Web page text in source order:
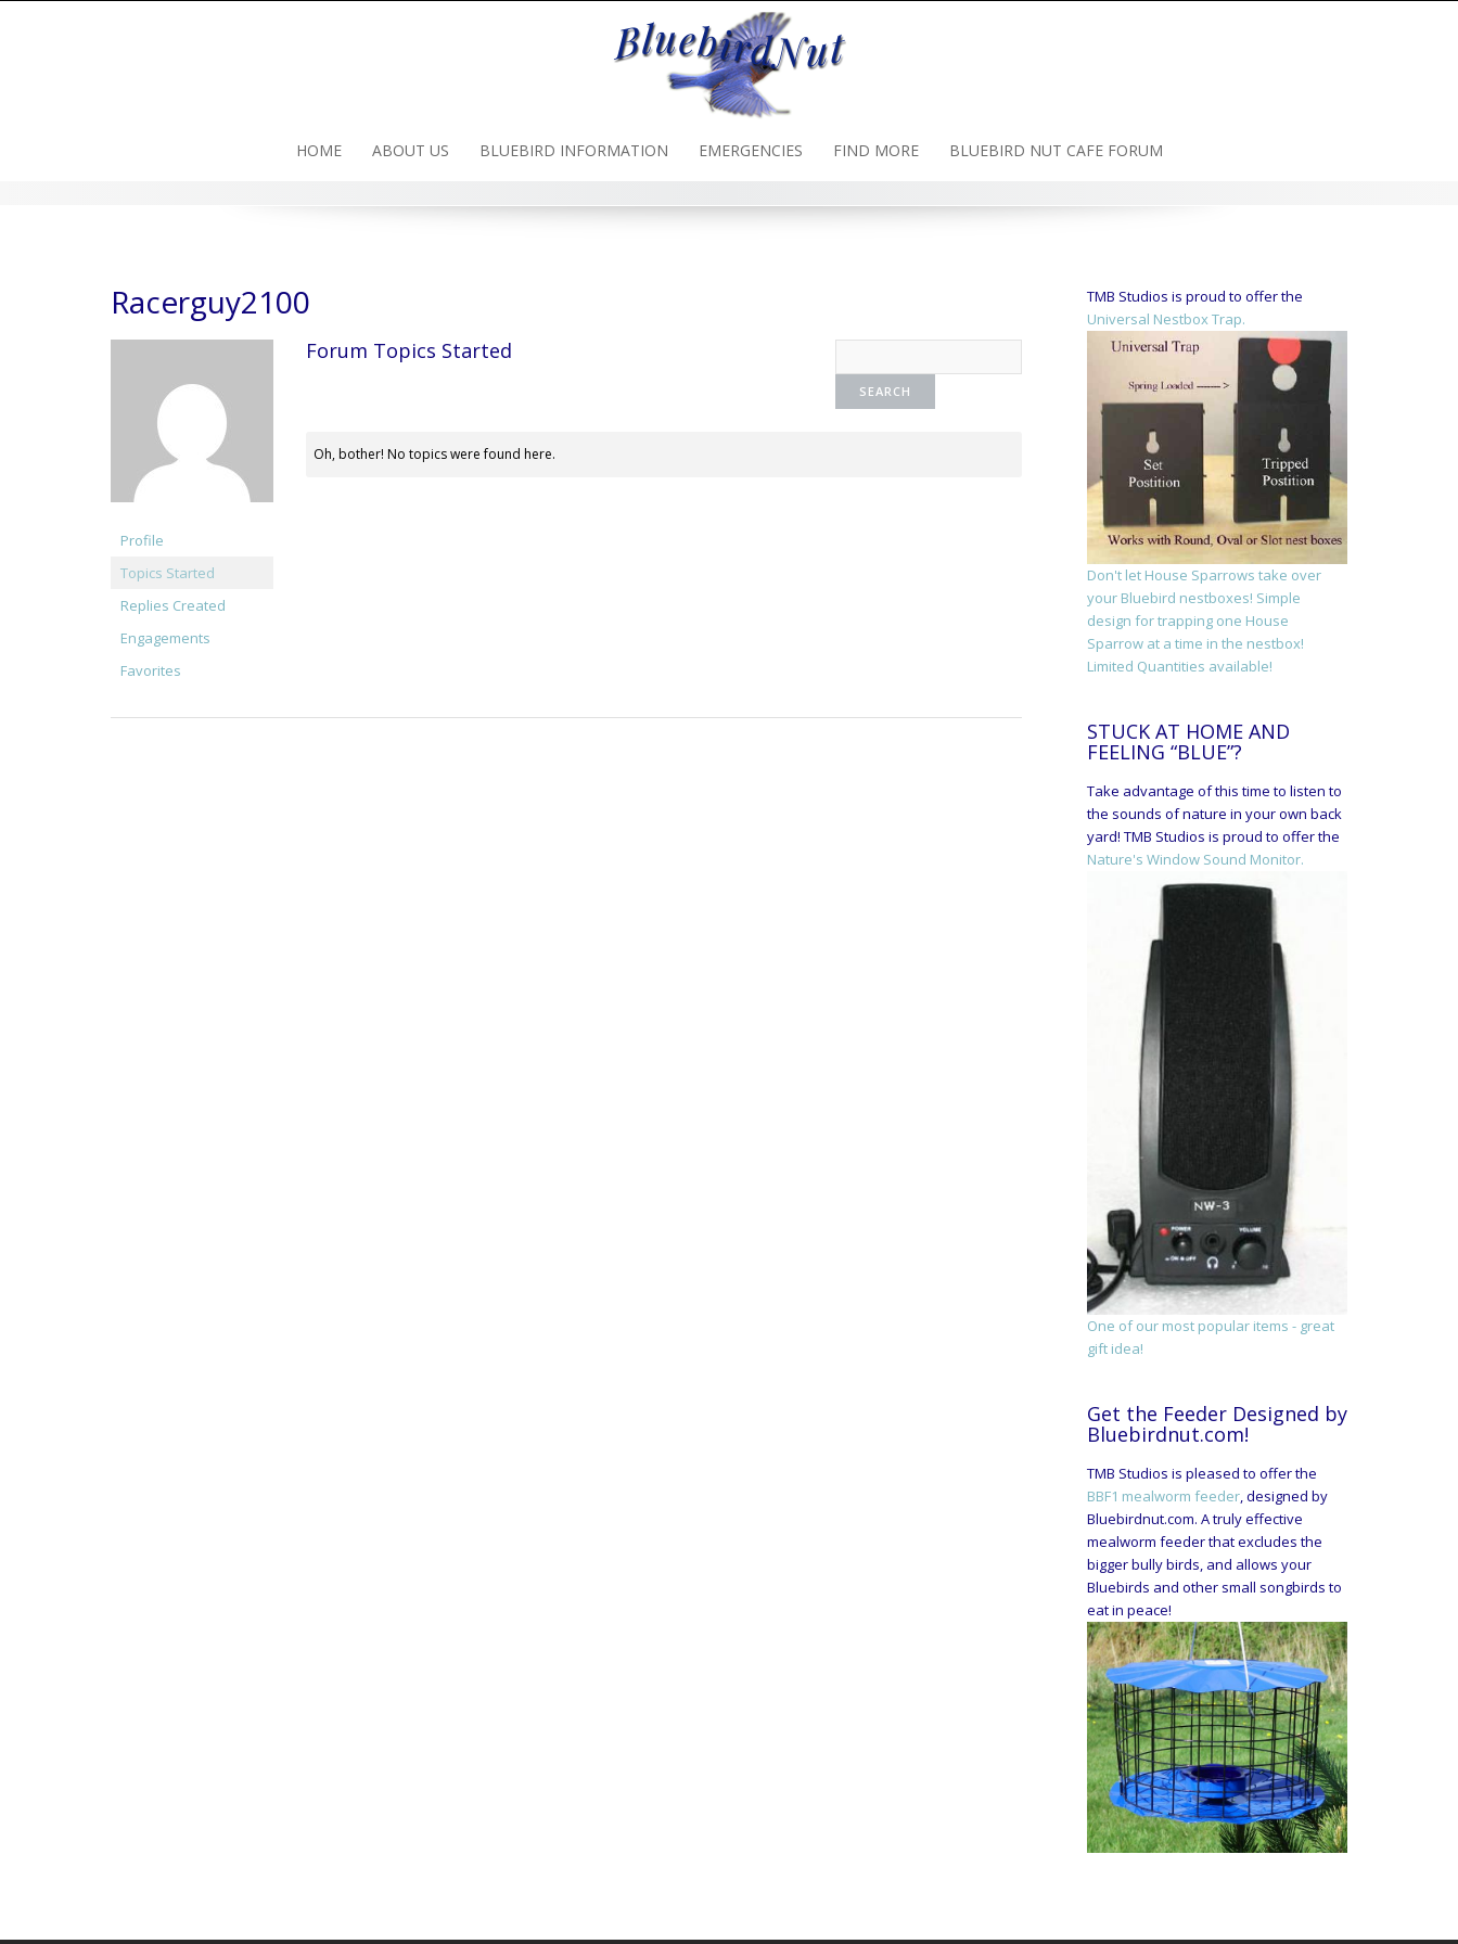
HOME ABOUT US BLUEBIRD INFORMATION EMERGENCIES FIND MORE BLUEBIRD NUT CAFE FORUM
Racerguy2100
Profile
Topics Started
Replies Created
Engagements
Favorites
Forum Topics Started
Oh, bother! No topics were found here.
TMB Studios is proud to offer the
Universal Nestbox Trap.
Don't let House Sparrows take over
your Bluebird nestboxes! Simple
design for trapping one House
Sparrow at a time in the nestbox!
Limited Quantities available!
STUCK AT HOME AND
FEELING “BLUE”?
Take advantage of this time to listen to
the sounds of nature in your own back
yard! TMB Studios is proud to offer the
Nature's Window Sound Monitor.
One of our most popular items - great
gift idea!
Get the Feeder Designed by
Bluebirdnut.com!
TMB Studios is pleased to offer the
BBF1 mealworm feeder, designed by
Bluebirdnut.com. A truly effective
mealworm feeder that excludes the
bigger bully birds, and allows your
Bluebirds and other small songbirds to
eat in peace!